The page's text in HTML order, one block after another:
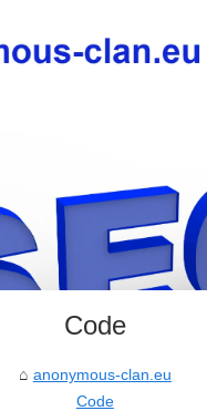
Code
anonymous-clan.eu
Code